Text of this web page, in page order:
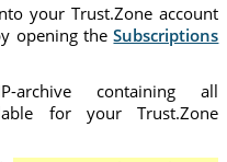
your Trust.Zone account
opening theSubscriptions
archive containing all
for your Trust.Zone